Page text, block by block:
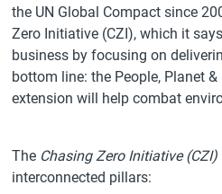
the UN Global Compact since
Zero Initiative (CZI), which it
business by focusing on
bottom line: the People, Planet
extension will help combat
The Chasing Zero Initiative (CZI)
interconnected pillars: